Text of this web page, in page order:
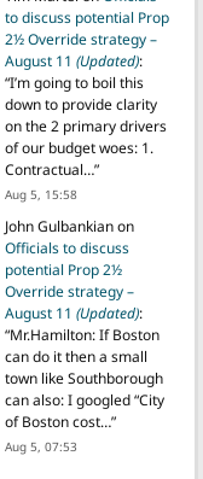
to discuss potential Prop
2½ Override strategy –
August 11 (Updated):
“I’m going to boil this
down to provide clarity
on the 2 primary drivers
of our budget woes: 1.
Contractual…”
Aug 5, 15:58
John Gulbankianon
Officials to discuss
potential Prop 2½
Override strategy –
August 11 (Updated):
“Mr.Hamilton: If Boston
can do it then a small
town like Southborough
can also: I googled “City
of Boston cost…”
Aug 5, 07:53